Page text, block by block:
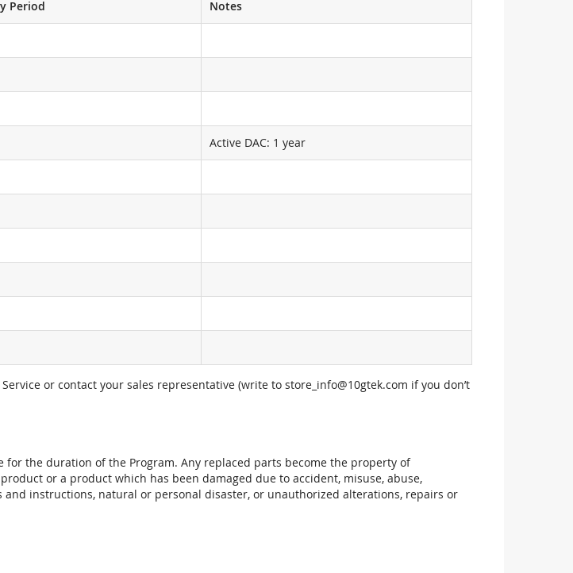
Period Notes
Active DAC: 1 year
or contact your sales representative (write to store_info@10gtek.com if you don’t
the duration of the Program. Any replaced parts become the property of
or a product which has been damaged due to accident, misuse, abuse,
instructions, natural or personal disaster, or unauthorized alterations, repairs or